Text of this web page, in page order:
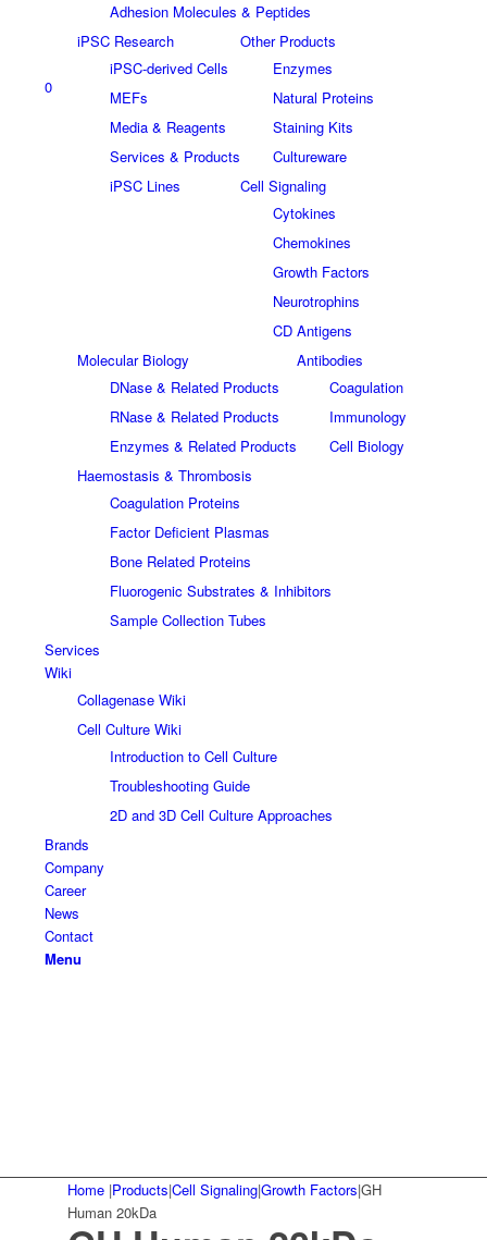
0
Adhesion Molecules & Peptides
iPSC Research
iPSC-derived Cells
MEFs
Media & Reagents
Services & Products
iPSC Lines
Other Products
Enzymes
Natural Proteins
Staining Kits
Cultureware
Cell Signaling
Cytokines
Chemokines
Growth Factors
Neurotrophins
CD Antigens
Molecular Biology
DNase & Related Products
RNase & Related Products
Enzymes & Related Products
Antibodies
Coagulation
Immunology
Cell Biology
Haemostasis & Thrombosis
Coagulation Proteins
Factor Deficient Plasmas
Bone Related Proteins
Fluorogenic Substrates & Inhibitors
Sample Collection Tubes
Services
Wiki
Collagenase Wiki
Cell Culture Wiki
Introduction to Cell Culture
Troubleshooting Guide
2D and 3D Cell Culture Approaches
Brands
Company
Career
News
Contact
Menu
Home |Products|Cell Signaling|Growth Factors|GH
Human 20kDa